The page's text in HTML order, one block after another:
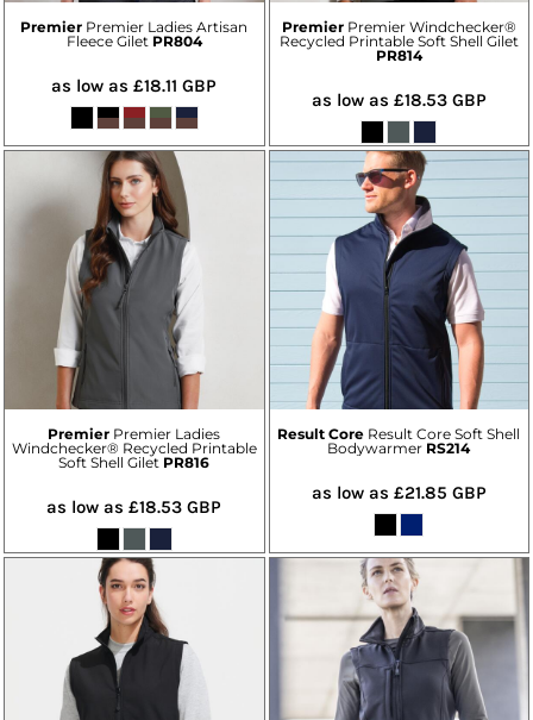
Premier Premier Ladies Artisan
Fleece Gilet PR804
as low as£18.11GBP
Premier Premier Windchecker®
Recycled Printable Soft Shell Gilet
PR814
as low as £18.53 GBP
Premier Premier Ladies
Windchecker® Recycled Printable
Soft Shell Gilet PR816
as low as£18.53GBP
Result Core Result Core Soft Shell
Bodywarmer RS214
as low as £21.85 GBP